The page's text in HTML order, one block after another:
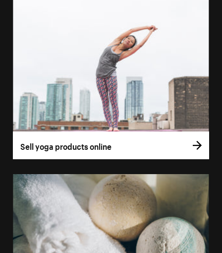
Sell yoga products online